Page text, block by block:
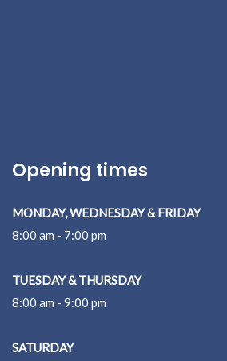
Opening times
MONDAY, WEDNESDAY & FRIDAY
8:00 am - 7:00 pm
TUESDAY & THURSDAY
8:00 am - 9:00 pm
SATURDAY